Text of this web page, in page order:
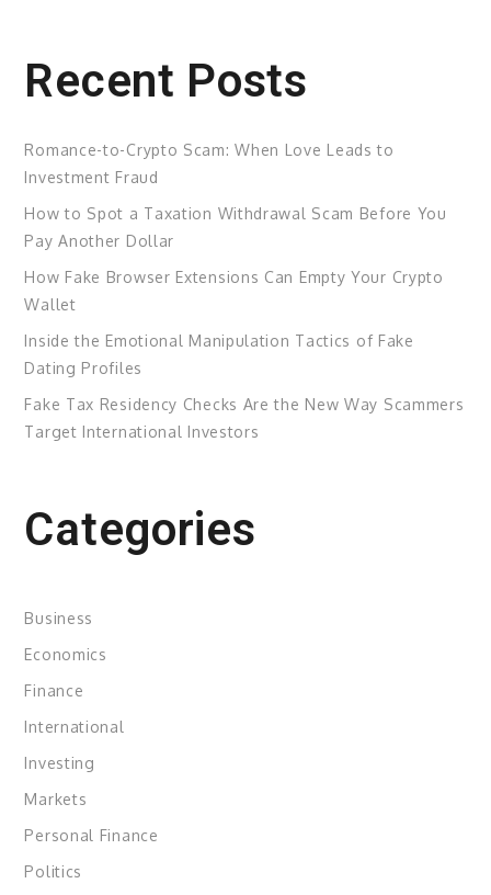
Recent Posts
Romance-to-Crypto Scam: When Love Leads to
Investment Fraud
How to Spot a Taxation Withdrawal Scam Before You
Pay Another Dollar
How Fake Browser Extensions Can Empty Your Crypto
Wallet
Inside the Emotional Manipulation Tactics of Fake
Dating Profiles
Fake Tax Residency Checks Are the New Way Scammers
Target International Investors
Categories
Business
Economics
Finance
International
Investing
Markets
Personal Finance
Politics